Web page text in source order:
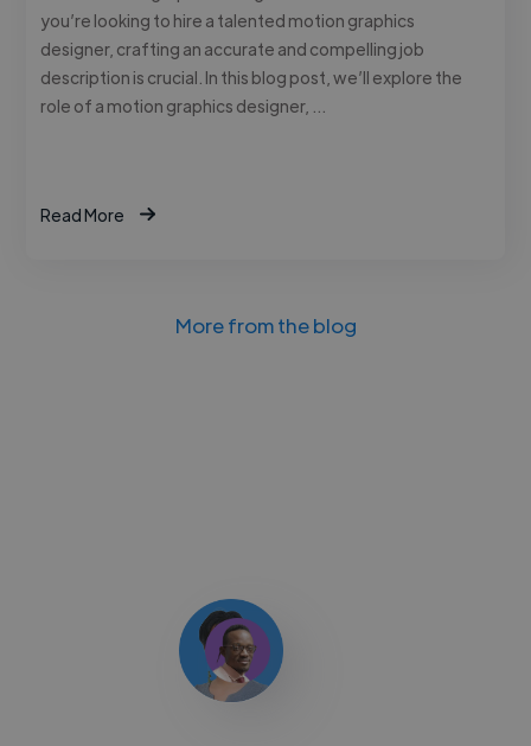
you’re looking to hire a talented motion graphics
designer, crafting an accurate and compelling job
description is crucial. In this blog post, we’ll explore the
role of a motion graphics designer, …
Read More
More from the blog